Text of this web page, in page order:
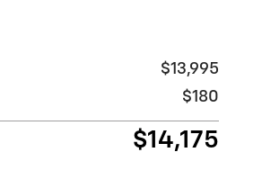
$13,995
$180
$14,175